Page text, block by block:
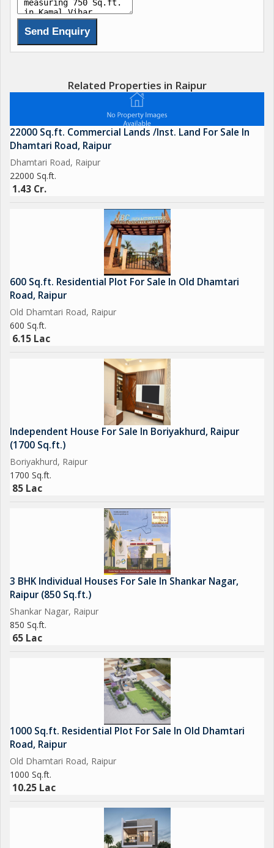
Related Properties in Raipur
22000 Sq.ft. Commercial Lands /Inst. Land For Sale In
Dhamtari Road, Raipur
Dhamtari Road, Raipur
22000 Sq.ft.
1.43 Cr.
600 Sq.ft. Residential Plot For Sale In Old Dhamtari
Road, Raipur
Old Dhamtari Road, Raipur
600 Sq.ft.
6.15 Lac
Independent House For Sale In Boriyakhurd, Raipur
(1700 Sq.ft.)
Boriyakhurd, Raipur
1700 Sq.ft.
85 Lac
3 BHK Individual Houses For Sale In Shankar Nagar,
Raipur (850 Sq.ft.)
Shankar Nagar, Raipur
850 Sq.ft.
65 Lac
1000 Sq.ft. Residential Plot For Sale In Old Dhamtari
Road, Raipur
Old Dhamtari Road, Raipur
1000 Sq.ft.
10.25 Lac